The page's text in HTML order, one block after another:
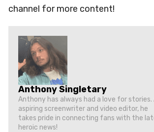
channel for more content!
Anthony Singletary
Anthony has always had a love for stories.
aspiring screenwriter and video editor, he
takes pride in connecting fans with the
heroic news!